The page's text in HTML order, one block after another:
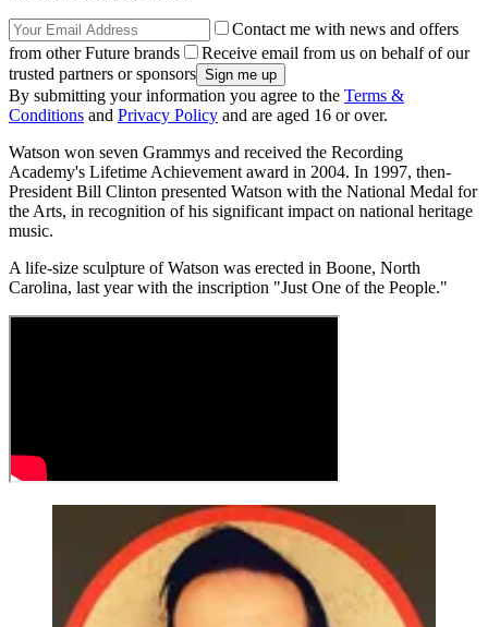
Contact me with news and offers
from other Future brands
Receive email from us on behalf of our
trusted partners or sponsors
By submitting your information you agree to the Terms &
Conditions and Privacy Policy and are aged 16 or over.
Watson won seven Grammys and received the Recording
Academy's Lifetime Achievement award in 2004. In 1997, then-
President Bill Clinton presented Watson with the National Medal for
the Arts, in recognition of his significant impact on national heritage
music.
A life-size sculpture of Watson was erected in Boone, North
Carolina, last year with the inscription "Just One of the People."